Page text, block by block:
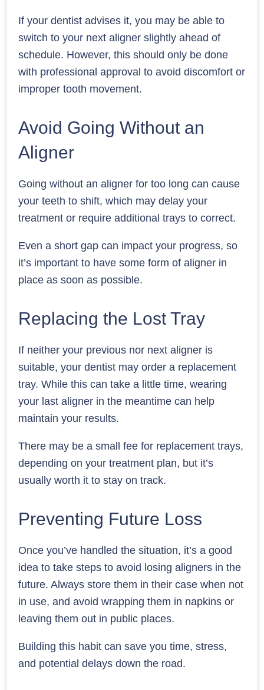
If your dentist advises it, you may be able to
switch to your next aligner slightly ahead of
schedule. However, this should only be done
with professional approval to avoid discomfort or
improper tooth movement.
Avoid Going Without an
Aligner
Going without an aligner for too long can cause
your teeth to shift, which may delay your
treatment or require additional trays to correct.
Even a short gap can impact your progress, so
it’s important to have some form of aligner in
place as soon as possible.
Replacing the Lost Tray
If neither your previous nor next aligner is
suitable, your dentist may order a replacement
tray. While this can take a little time, wearing
your last aligner in the meantime can help
maintain your results.
There may be a small fee for replacement trays,
depending on your treatment plan, but it’s
usually worth it to stay on track.
Preventing Future Loss
Once you’ve handled the situation, it’s a good
idea to take steps to avoid losing aligners in the
future. Always store them in their case when not
in use, and avoid wrapping them in napkins or
leaving them out in public places.
Building this habit can save you time, stress,
and potential delays down the road.